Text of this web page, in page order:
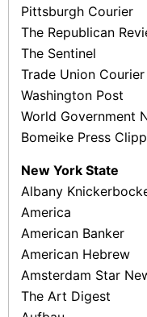
Pittsburgh Courier
The Republican
The Sentinel
Trade Union Courier
Washington Post
World Government
Bomeike Press
New York State
Albany
America
American Banker
American Hebrew
Amsterdam Star
The Art Digest